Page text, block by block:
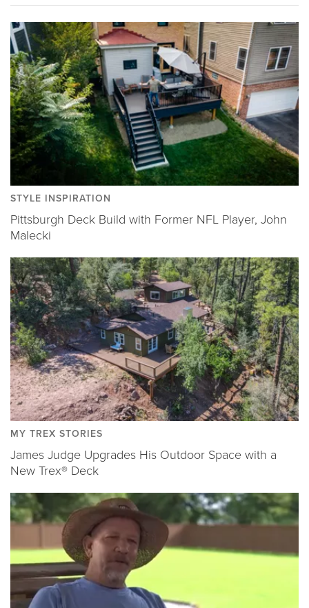
STYLE INSPIRATION
Pittsburgh Deck Build with Former NFL Player, John
Malecki
MY TREX STORIES
James Judge Upgrades His Outdoor Space with a
New Trex® Deck